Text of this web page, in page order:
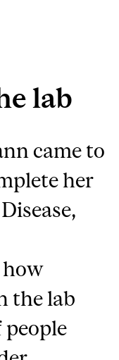
lab
came to
her
the lab
people